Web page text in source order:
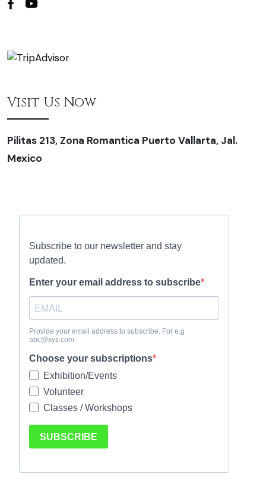
Visit Us Now
Pilitas 213, Zona Romantica Puerto Vallarta, Jal.
Mexico